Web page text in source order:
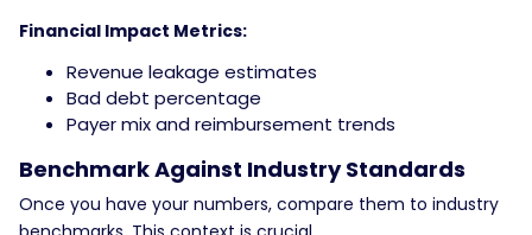
Financial Impact Metrics:
Revenue leakage estimates
Bad debt percentage
Payer mix and reimbursement trends
Benchmark Against Industry Standards
Once you have your numbers, compare them to industry